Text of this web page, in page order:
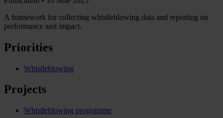
A framework for collecting whistleblowing data and reporting on
performance and impact.
Priorities
Whistleblowing
Projects
Whistleblowing programme